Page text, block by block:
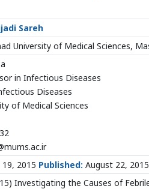
Sareh
University of Medical Sciences,
in Infectious Diseases
Diseases
of Medical Sciences
2015 Published: August 22, 2015
Investigating the Causes of